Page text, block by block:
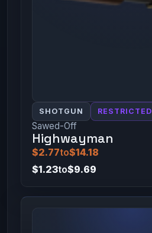
SHOTGUN RESTRICTED
Sawed-Off
Highwayman
$2.77to$14.18
$1.23to$9.69